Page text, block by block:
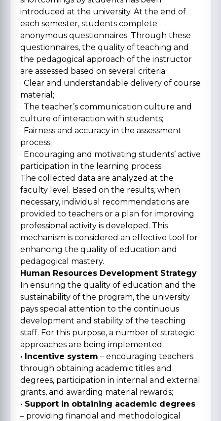
introduced at the university. At the end of
each semester, students complete
anonymous questionnaires. Through these
questionnaires, the quality of teaching and
the pedagogical approach of the instructor
are assessed based on several criteria:
· Clear and understandable delivery of course
material;
· The teacher’s communication culture and
culture of interaction with students;
· Fairness and accuracy in the assessment
process;
· Encouraging and motivating students’ active
participation in the learning process.
The collected data are analyzed at the
faculty level. Based on the results, when
necessary, individual recommendations are
provided to teachers or a plan for improving
professional activity is developed. This
mechanism is considered an effective tool for
enhancing the quality of education and
pedagogical mastery.
Human Resources Development Strategy
In ensuring the quality of education and the
sustainability of the program, the university
pays special attention to the continuous
development and stability of the teaching
staff. For this purpose, a number of strategic
approaches are being implemented:
· Incentive system – encouraging teachers
through obtaining academic titles and
degrees, participation in internal and external
grants, and awarding material rewards;
· Support in obtaining academic degrees
– providing financial and methodological